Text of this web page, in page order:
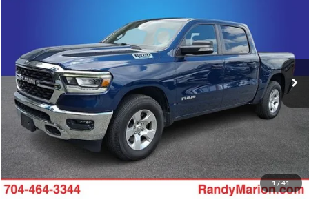
1 / 41
1C6RREFG6NN356453Stock:TF18549AModel: DT1H98
63,600 mi Ext. Int.
Dealer Processing Fee:
King of Price:
Call For Price
Fully transparent pricing. No hidden fees.
Call Now
Get Today's Price